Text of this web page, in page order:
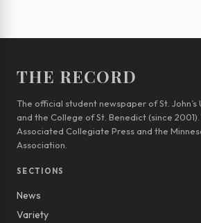
THE RECORD
The official student newspaper of St. John’s
and the College of St. Benedict (since
Associated Collegiate Press and the
Association.
SECTIONS
News
Variety